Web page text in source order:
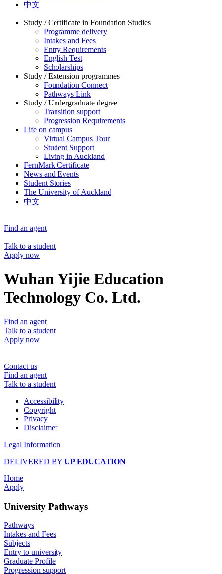
中文
Study / Certificate in Foundation Studies
Programme delivery
Intakes and Fees
Entry Requirements
English Test
Scholarships
Study / Extension programmes
Foundation Connect
Pathways Link
Study / Undergraduate degree
Transition support
Progression Requirements
Life on campus
Virtual Campus Tour
Student Support
Living in Auckland
FernMark Certificate
News and Events
Student Stories
The University of Auckland
中文
Find an agent
Talk to a student
Apply now
Wuhan Yijie Education
Technology Co. Ltd.
Find an agent
Talk to a student
Apply now
Contact us
Find an agent
Talk to a student
Accessibility
Copyright
Privacy
Disclaimer
Legal Information
DELIVERED BY UP EDUCATION
Home
Apply
University Pathways
Pathways
Intakes and Fees
Subjects
Entry to university
Graduate Profile
Progression support